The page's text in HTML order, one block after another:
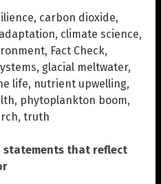
, carbon dioxide,
, climate science,
, Fact Check,
, glacial meltwater,
life, nutrient upwelling,
, phytoplankton boom,
, truth
statements that reflect